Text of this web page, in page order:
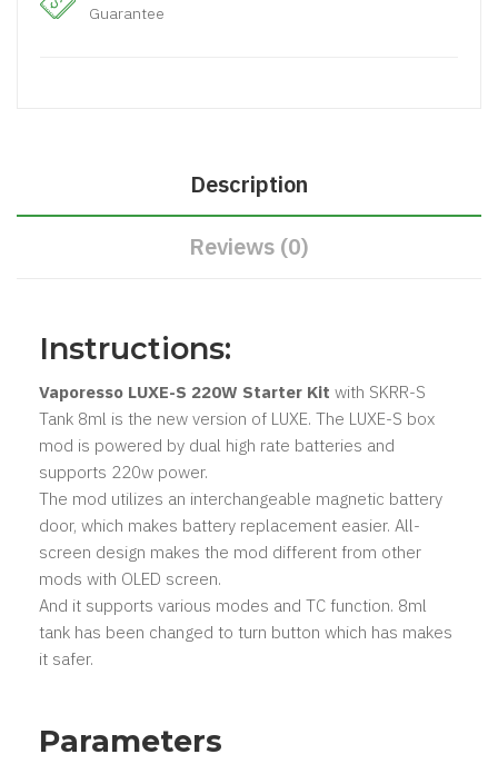
Guarantee
Description
Reviews (0)
Instructions:
Vaporesso LUXE-S 220W Starter Kit with SKRR-S
Tank 8ml is the new version of LUXE. The LUXE-S box
mod is powered by dual high rate batteries and
supports 220w power.
The mod utilizes an interchangeable magnetic battery
door, which makes battery replacement easier. All-
screen design makes the mod different from other
mods with OLED screen.
And it supports various modes and TC function. 8ml
tank has been changed to turn button which has makes
it safer.
Parameters